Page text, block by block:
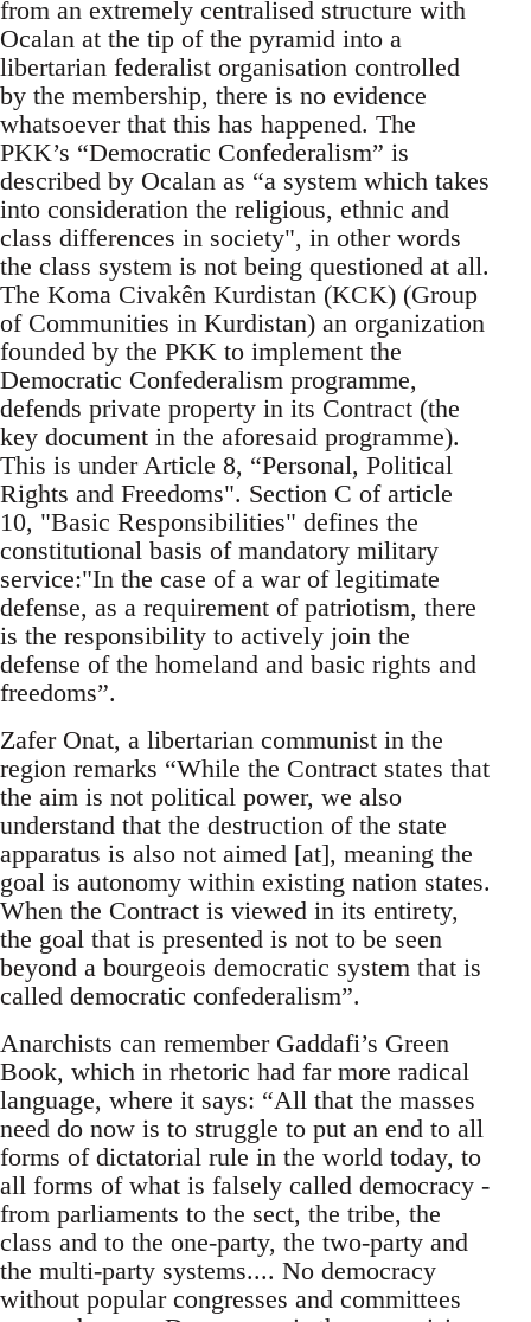
from an extremely centralised structure with
Ocalan at the tip of the pyramid into a
libertarian federalist organisation controlled
by the membership, there is no evidence
whatsoever that this has happened. The
PKK’s “Democratic Confederalism” is
described by Ocalan as “a system which takes
into consideration the religious, ethnic and
class differences in society", in other words
the class system is not being questioned at all.
The Koma Civakên Kurdistan (KCK) (Group
of Communities in Kurdistan) an organization
founded by the PKK to implement the
Democratic Confederalism programme,
defends private property in its Contract (the
key document in the aforesaid programme).
This is under Article 8, “Personal, Political
Rights and Freedoms". Section C of article
10, "Basic Responsibilities" defines the
constitutional basis of mandatory military
service:"In the case of a war of legitimate
defense, as a requirement of patriotism, there
is the responsibility to actively join the
defense of the homeland and basic rights and
freedoms”.
Zafer Onat, a libertarian communist in the
region remarks “While the Contract states that
the aim is not political power, we also
understand that the destruction of the state
apparatus is also not aimed [at], meaning the
goal is autonomy within existing nation states.
When the Contract is viewed in its entirety,
the goal that is presented is not to be seen
beyond a bourgeois democratic system that is
called democratic confederalism”.
Anarchists can remember Gaddafi’s Green
Book, which in rhetoric had far more radical
language, where it says: “All that the masses
need do now is to struggle to put an end to all
forms of dictatorial rule in the world today, to
all forms of what is falsely called democracy -
from parliaments to the sect, the tribe, the
class and to the one-party, the two-party and
the multi-party systems.... No democracy
without popular congresses and committees